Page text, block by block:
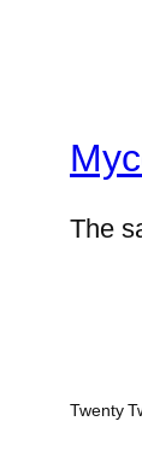
The
Twenty